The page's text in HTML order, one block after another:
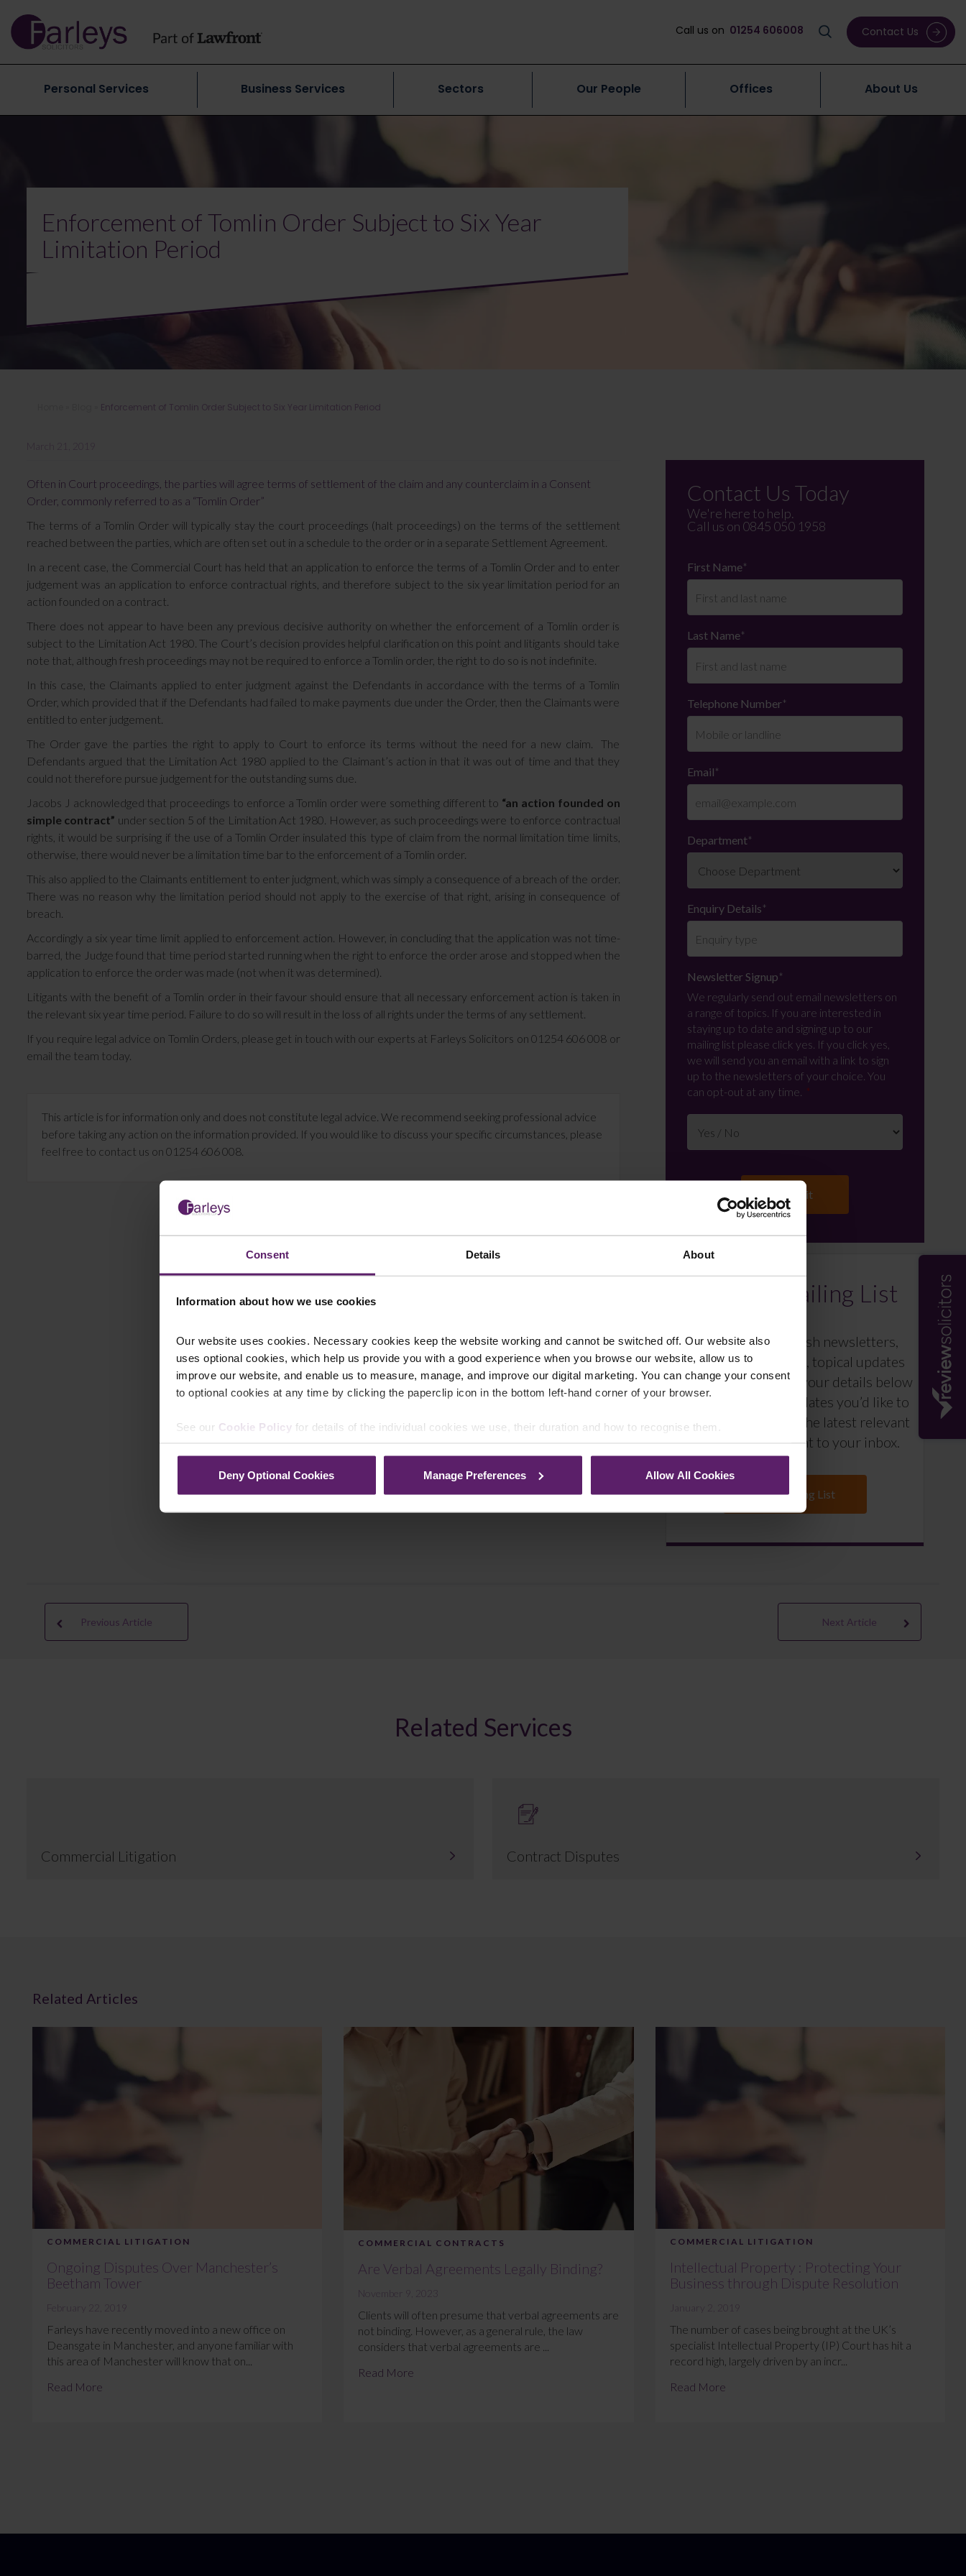
Consent Details About
Information about how we use cookies
Our website uses cookies. Necessary cookies keep the website working and cannot be switched off. Our website also
uses optional cookies, which help us provide you with a good experience when you browse our website, allow us to
improve our website, and enable us to measure, manage, and improve our digital marketing. You can change your consent
to optional cookies at any time by clicking the paperclip icon in the bottom left-hand corner of your browser.
See our Cookie Policy for details of the individual cookies we use, their duration and how to recognise them.
Deny Optional Cookies Manage Preferences Allow All Cookies
Call us on 01254 606008 Contact Us
Personal Services Business Services Sectors Our People Offices About Us
Enforcement of Tomlin Order Subject to Six Year
Limitation Period
Enforcement of Tomlin Order Subject to Six Year Limitation Period
March 21, 2019
Often in Court proceedings, the parties will agree terms of settlement of the claim and any counterclaim in a Consent
Order, commonly referred to as a “Tomlin Order”
The terms of a Tomlin Order will typically stay the court proceedings (halt proceedings) on the terms of the settlement
reached between the parties, which are often set out in a schedule to the order or in a separate Settlement Agreement.
In a recent case, the Commercial Court has held that an application to enforce the terms of a Tomlin Order and to enter
judgement was an application to enforce contractual rights, and therefore subject to the six year limitation period for an
action founded on a contract.
There does not appear to have been any previous decisive authority on whether the enforcement of a Tomlin order is
subject to the Limitation Act 1980. The Court’s decision provides helpful clarification on this point and litigants should take
note that, although fresh proceedings may not be required to enforce a Tomlin order, the right to do so is not indefinite.
In this case, the Claimants applied to enter judgment against the Defendants in accordance with the terms of a Tomlin
Order, which provided that if the Defendants had failed to make payments due under the Order, then the Claimants were
entitled to enter judgement.
The Order gave the parties the right to apply to Court to enforce its terms without the need for a new claim. The
Defendants argued that the Limitation Act 1980 applied to the Claimant’s action in that it was out of time and that they
could not therefore pursue judgement for the outstanding sums due.
Jacobs J acknowledged that proceedings to enforce a Tomlin order were something different to “an action founded on
simple contract” under section 5 of the Limitation Act 1980. However, as such proceedings were to enforce contractual
rights, it would be surprising if the use of a Tomlin Order insulated this type of claim from the normal limitation time limits,
otherwise, there would never be a limitation time bar to the enforcement of a Tomlin order.
This also applied to the Claimants entitlement to enter judgment, which was simply a consequence of a breach of the order.
There was no reason why the limitation period should not apply to the exercise of that right, arising in consequence of
breach.
Accordingly a six year time limit applied to enforcement action. However, in concluding that the application was not time-
barred, the Judge found that time period started running when the right to enforce the order arose and stopped when the
application to enforce the order was made (not when it was determined).
Litigants with the benefit of a Tomlin order in their favour should ensure that all necessary enforcement action is taken in
the relevant six year time period. Failure to do so will result in the loss of all rights under the terms of any settlement.
If you require legal advice on Tomlin Orders, please get in touch with our experts at Farleys Solicitors on 01254 606 008 or
email the team today.
This article is for information only and does not constitute legal advice. We recommend seeking professional advice
before taking any action on the information provided. If you would like to discuss your specific circumstances, please
feel free to contact us on 01254 606 008.
Contact Us Today
We're here to help.
Call us on 0845 050 1958
First Name*
Last Name*
Telephone Number*
Email*
Department*
Enquiry Details*
Newsletter Signup*
We regularly send out email newsletters on
a range of topics. If you are interested in
staying up to date and signing up to our
mailing list please click yes. If you click yes,
we will send you an email with a link to sign
up to the newsletters of your choice. You
can opt-out at any time.
Farleys Mailing List
We regularly publish newsletters,
breaking legal news, topical updates
and more – register your details below
and select which updates you’d like to
subscribe to, to get the latest relevant
information straight to your inbox.
Join Mailing List
Previous Article Next Article
Related Services
Commercial Litigation Contract Disputes
Related Articles
COMMERCIAL LITIGATION
Ongoing Disputes Over Manchester’s
Beetham Tower
February 22, 2019
Farleys have recently moved into a new office on
Deansgate in Manchester, and anyone familiar with
this area of Manchester will know that on...
Read More
COMMERCIAL CONTRACTS
Are Verbal Agreements Legally Binding?
November 9, 2023
Clients will often presume that verbal agreements are
not binding. However, as a general rule, the law
considers that verbal agreements are ...
Read More
COMMERCIAL LITIGATION
Intellectual Property : Protecting Your
Business through Dispute Resolution
January 2, 2019
The number of cases being brought at the UK’s
specialist Intellectual Property (IP) Court has hit a
record high, largely driven by an incr...
Read More